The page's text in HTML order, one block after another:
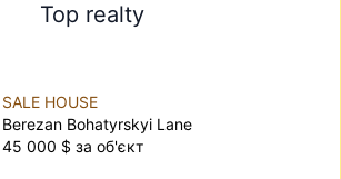
Top realty
SALE HOUSE
Berezan Bohatyrskyi Lane
45 000 $ за об'єкт